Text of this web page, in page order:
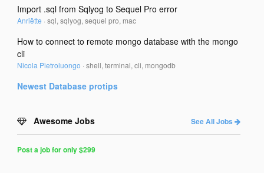
Import .sql from Sqlyog to Sequel Pro error
Anriëtte ·sql, sqlyog, sequel pro, mac
How to connect to remote mongo database with the mongo
cli
Nicola Pietroluongo ·shell, terminal, cli, mongodb
Newest Database protips
Awesome Jobs See All Jobs
Post a job for only $299